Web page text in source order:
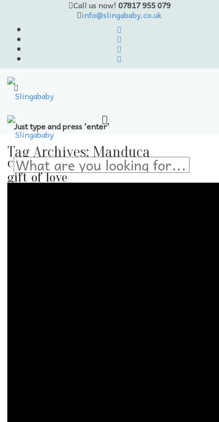
Call us now! 07817 955 079
info@slingababy.co.uk
carrying the
gift of love
Just type and press 'enter'
Skip
to
content
Tag Archives: Manduca